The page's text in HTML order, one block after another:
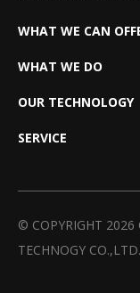
WHAT WE CAN
WHAT WE DO
OUR TECHNOLOGY
SERVICE
© COPYRIGHT 2026
TECHNOGY